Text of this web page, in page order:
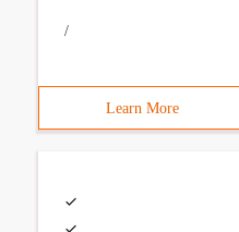
/
Learn More